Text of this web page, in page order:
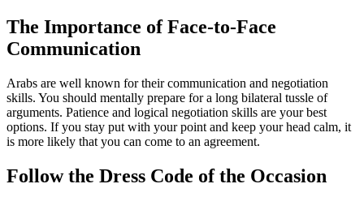
The Importance of Face-to-Face
Communication
Arabs are well known for their communication and negotiation
skills. You should mentally prepare for a long bilateral tussle of
arguments. Patience and logical negotiation skills are your best
options. If you stay put with your point and keep your head calm, it
is more likely that you can come to an agreement.
Follow the Dress Code of the Occasion